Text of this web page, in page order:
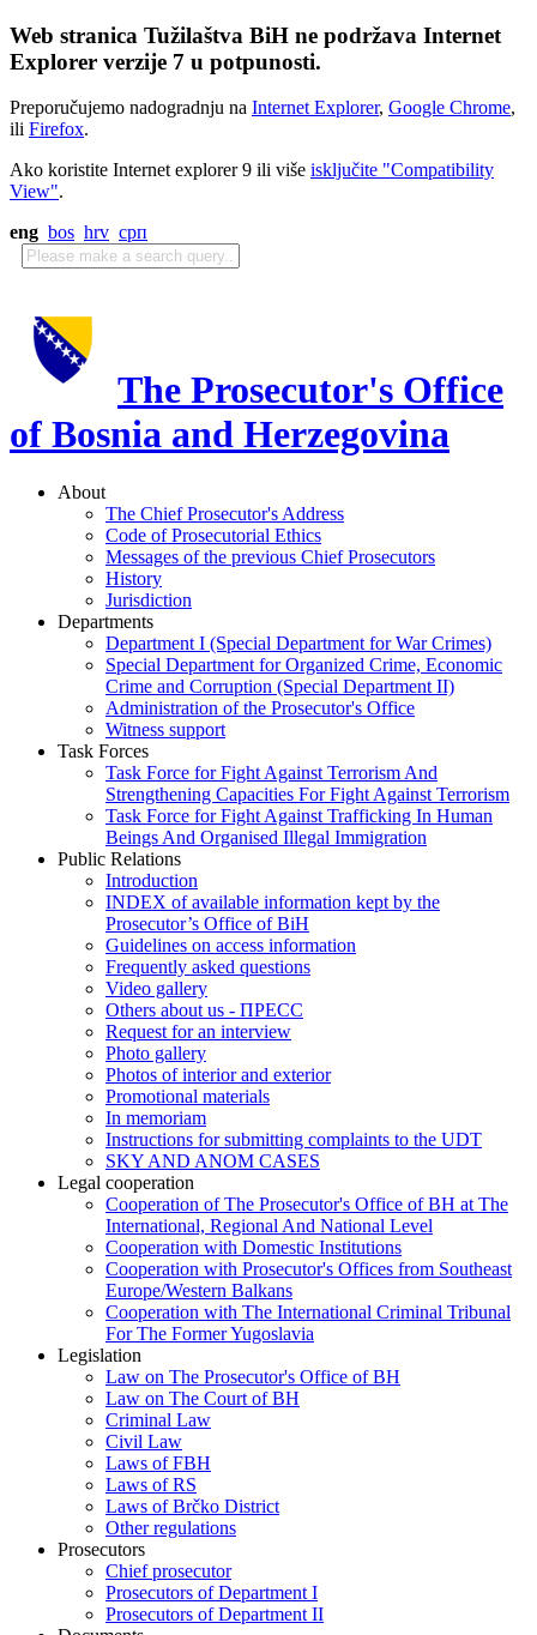
Web stranica Tužilaštva BiH ne podržava Internet
Explorer verzije 7 u potpunosti.
Preporučujemo nadogradnju na Internet Explorer, Google Chrome,
ili Firefox.
Ako koristite Internet explorer 9 ili više isključite "Compatibility
View".
eng bos hrv срп
The Prosecutor's Office
of Bosnia and Herzegovina
About
The Chief Prosecutor's Address
Code of Prosecutorial Ethics
Messages of the previous Chief Prosecutors
History
Jurisdiction
Departments
Department I (Special Department for War Crimes)
Special Department for Organized Crime, Economic
Crime and Corruption (Special Department II)
Administration of the Prosecutor's Office
Witness support
Task Forces
Task Force for Fight Against Terrorism And
Strengthening Capacities For Fight Against Terrorism
Task Force for Fight Against Trafficking In Human
Beings And Organised Illegal Immigration
Public Relations
Introduction
INDEX of available information kept by the
Prosecutor’s Office of BiH
Guidelines on access information
Frequently asked questions
Video gallery
Others about us - ПРЕСС
Request for an interview
Photo gallery
Photos of interior and exterior
Promotional materials
In memoriam
Instructions for submitting complaints to the UDT
SKY AND ANOM CASES
Legal cooperation
Cooperation of The Prosecutor's Office of BH at The
International, Regional And National Level
Cooperation with Domestic Institutions
Cooperation with Prosecutor's Offices from Southeast
Europe/Western Balkans
Cooperation with The International Criminal Tribunal
For The Former Yugoslavia
Legislation
Law on The Prosecutor's Office of BH
Law on The Court of BH
Criminal Law
Civil Law
Laws of FBH
Laws of RS
Laws of Brčko District
Other regulations
Prosecutors
Chief prosecutor
Prosecutors of Department I
Prosecutors of Department II